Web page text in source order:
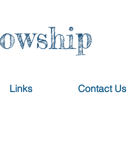
Links Contact Us